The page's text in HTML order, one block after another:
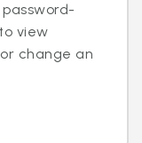
view
change an